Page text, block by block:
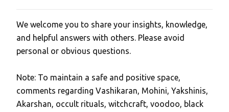
P
o
s
a
C
o
We welcome you to share your insights, knowledge,
and helpful answers with others. Please avoid
personal or obvious questions.
Note: To maintain a safe and positive space,
comments regarding Vashikaran, Mohini, Yakshinis,
Akarshan, occult rituals, witchcraft, voodoo, black